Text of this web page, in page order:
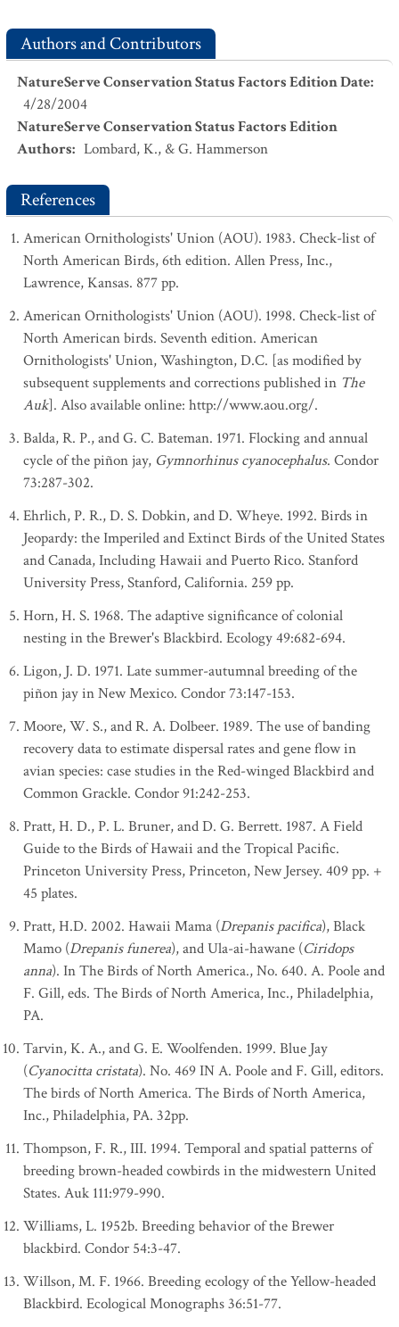
Authors and Contributors
NatureServe Conservation Status Factors Edition Date:
4/28/2004
NatureServe Conservation Status Factors Edition
Authors: Lombard, K., & G. Hammerson
References
American Ornithologists' Union (AOU). 1983. Check-list of
North American Birds, 6th edition. Allen Press, Inc.,
Lawrence, Kansas. 877 pp.
American Ornithologists' Union (AOU). 1998. Check-list of
North American birds. Seventh edition. American
Ornithologists' Union, Washington, D.C. [as modified by
subsequent supplements and corrections published in The
Auk]. Also available online: http://www.aou.org/.
Balda, R. P., and G. C. Bateman. 1971. Flocking and annual
cycle of the piñon jay, Gymnorhinus cyanocephalus. Condor
73:287-302.
Ehrlich, P. R., D. S. Dobkin, and D. Wheye. 1992. Birds in
Jeopardy: the Imperiled and Extinct Birds of the United States
and Canada, Including Hawaii and Puerto Rico. Stanford
University Press, Stanford, California. 259 pp.
Horn, H. S. 1968. The adaptive significance of colonial
nesting in the Brewer's Blackbird. Ecology 49:682-694.
Ligon, J. D. 1971. Late summer-autumnal breeding of the
piñon jay in New Mexico. Condor 73:147-153.
Moore, W. S., and R. A. Dolbeer. 1989. The use of banding
recovery data to estimate dispersal rates and gene flow in
avian species: case studies in the Red-winged Blackbird and
Common Grackle. Condor 91:242-253.
Pratt, H. D., P. L. Bruner, and D. G. Berrett. 1987. A Field
Guide to the Birds of Hawaii and the Tropical Pacific.
Princeton University Press, Princeton, New Jersey. 409 pp. +
45 plates.
Pratt, H.D. 2002. Hawaii Mama (Drepanis pacifica), Black
Mamo (Drepanis funerea), and Ula-ai-hawane (Ciridops
anna). In The Birds of North America., No. 640. A. Poole and
F. Gill, eds. The Birds of North America, Inc., Philadelphia,
PA.
Tarvin, K. A., and G. E. Woolfenden. 1999. Blue Jay
(Cyanocitta cristata). No. 469 IN A. Poole and F. Gill, editors.
The birds of North America. The Birds of North America,
Inc., Philadelphia, PA. 32pp.
Thompson, F. R., III. 1994. Temporal and spatial patterns of
breeding brown-headed cowbirds in the midwestern United
States. Auk 111:979-990.
Williams, L. 1952b. Breeding behavior of the Brewer
blackbird. Condor 54:3-47.
Willson, M. F. 1966. Breeding ecology of the Yellow-headed
Blackbird. Ecological Monographs 36:51-77.